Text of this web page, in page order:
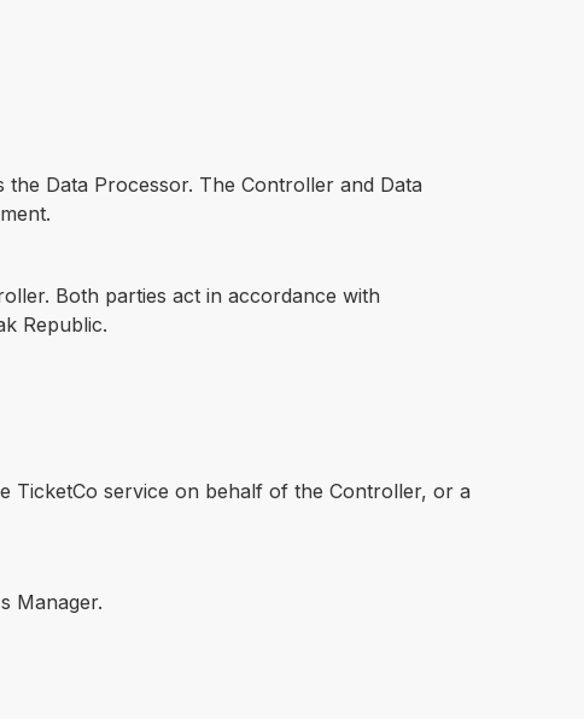
Data Processor. The Controller and Data
Both parties act in accordance with
Republic.
TicketCo service on behalf of the Controller, or a
Manager.